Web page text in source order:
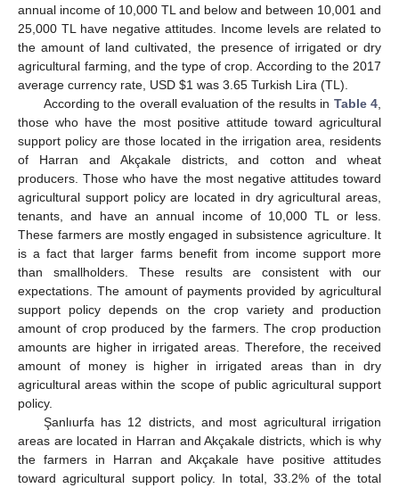
annual income of 10,000 TL and below and between 10,001 and
25,000 TL have negative attitudes. Income levels are related to
the amount of land cultivated, the presence of irrigated or dry
agricultural farming, and the type of crop. According to the 2017
average currency rate, USD $1 was 3.65 Turkish Lira (TL).
According to the overall evaluation of the results in Table 4,
those who have the most positive attitude toward agricultural
support policy are those located in the irrigation area, residents
of Harran and Akçakale districts, and cotton and wheat
producers. Those who have the most negative attitudes toward
agricultural support policy are located in dry agricultural areas,
tenants, and have an annual income of 10,000 TL or less.
These farmers are mostly engaged in subsistence agriculture. It
is a fact that larger farms benefit from income support more
than smallholders. These results are consistent with our
expectations. The amount of payments provided by agricultural
support policy depends on the crop variety and production
amount of crop produced by the farmers. The crop production
amounts are higher in irrigated areas. Therefore, the received
amount of money is higher in irrigated areas than in dry
agricultural areas within the scope of public agricultural support
policy.
Şanlıurfa has 12 districts, and most agricultural irrigation
areas are located in Harran and Akçakale districts, which is why
the farmers in Harran and Akçakale have positive attitudes
toward agricultural support policy. In total, 33.2% of the total